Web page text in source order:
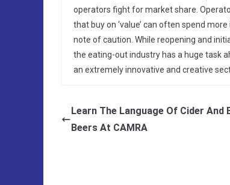
operators fight for market share.
that buy on ‘value’ can often spend
note of caution. While reopening and
the eating-out industry has a huge task
an extremely innovative and creative
Learn The Language Of Cider And
Beers At CAMRA